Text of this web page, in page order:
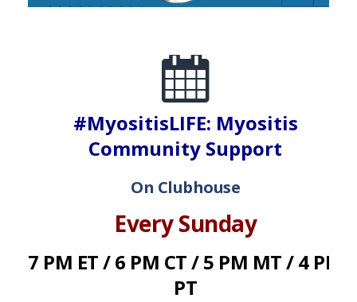
#MyositisLIFE: Myositis
Community Support
On Clubhouse
Every Sunday
7 PM ET / 6 PM CT / 5 PM MT / 4 PM
PT